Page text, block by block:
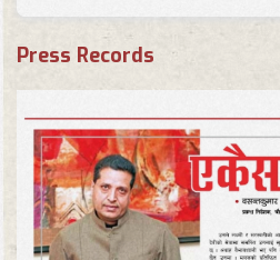
Press Records